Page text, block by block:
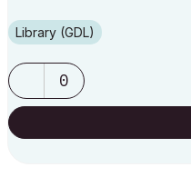
Library (GDL)
0